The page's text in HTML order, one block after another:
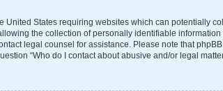
United States requiring websites which can potentially
the collection of personally identifiable
legal counsel for assistance. Please note that
“Who do I contact about abusive and/or legal